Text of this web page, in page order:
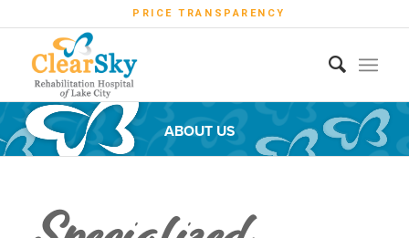
PRICE TRANSPARENCY
ABOUT US